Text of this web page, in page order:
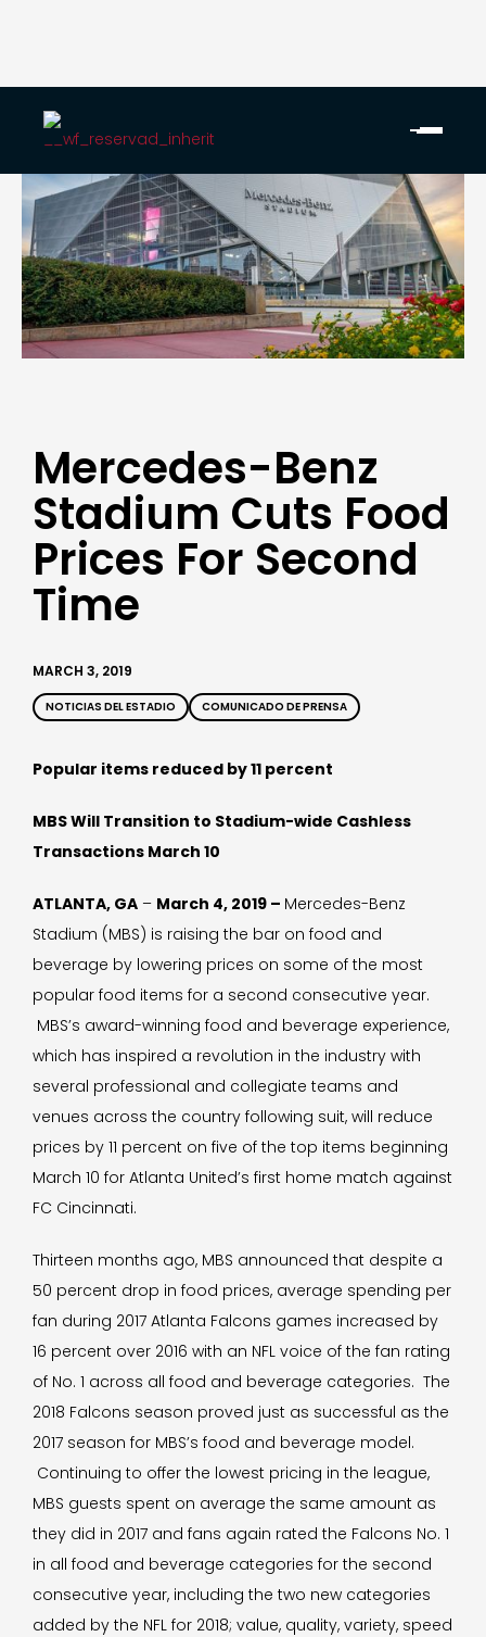
Mercedes-Benz
Stadium Cuts Food
Prices For Second
Time
MARCH 3, 2019
NOTICIAS DEL ESTADIO COMUNICADO DE PRENSA
Popular items reduced by 11 percent
MBS Will Transition to Stadium-wide Cashless
Transactions March 10
ATLANTA, GA – March 4, 2019 – Mercedes-Benz
Stadium (MBS) is raising the bar on food and
beverage by lowering prices on some of the most
popular food items for a second consecutive year.
MBS’s award-winning food and beverage experience,
which has inspired a revolution in the industry with
several professional and collegiate teams and
venues across the country following suit, will reduce
prices by 11 percent on five of the top items beginning
March 10 for Atlanta United’s first home match against
FC Cincinnati.
Thirteen months ago, MBS announced that despite a
50 percent drop in food prices, average spending per
fan during 2017 Atlanta Falcons games increased by
16 percent over 2016 with an NFL voice of the fan rating
of No. 1 across all food and beverage categories. The
2018 Falcons season proved just as successful as the
2017 season for MBS’s food and beverage model.
Continuing to offer the lowest pricing in the league,
MBS guests spent on average the same amount as
they did in 2017 and fans again rated the Falcons No. 1
in all food and beverage categories for the second
consecutive year, including the two new categories
added by the NFL for 2018; value, quality, variety, speed